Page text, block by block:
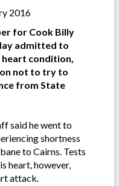
2016
for Cook Billy
admitted to
heart condition,
not to try to
from State
said he went to
shortness
to Cairns. Tests
heart, however,
attack.